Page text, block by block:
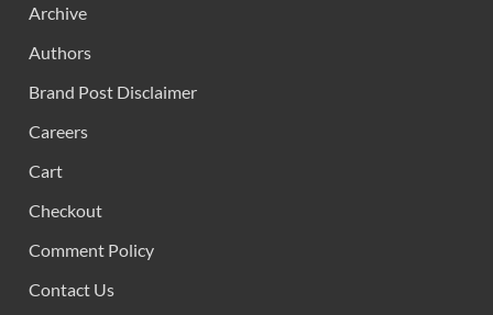
Archive
Authors
Brand Post Disclaimer
Careers
Cart
Checkout
Comment Policy
Contact Us